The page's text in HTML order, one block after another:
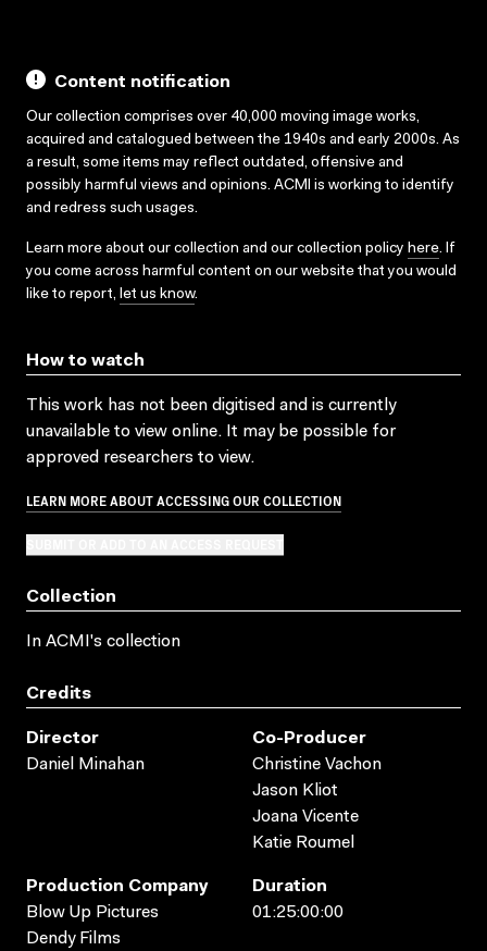
Content notification
Our collection comprises over 40,000 moving image works,
acquired and catalogued between the 1940s and early 2000s. As
a result, some items may reflect outdated, offensive and
possibly harmful views and opinions. ACMI is working to identify
and redress such usages.
Learn more about our collection and our collection policy here. If
you come across harmful content on our website that you would
like to report, let us know.
How to watch
This work has not been digitised and is currently
unavailable to view online. It may be possible for
approved researchers to view.
LEARN MORE ABOUT ACCESSING OUR COLLECTION
Collection
In ACMI's collection
Credits
Director
Daniel Minahan
Co-Producer
Christine Vachon
Jason Kliot
Joana Vicente
Katie Roumel
Production Company
Blow Up Pictures
Dendy Films
Duration
01:25:00:00